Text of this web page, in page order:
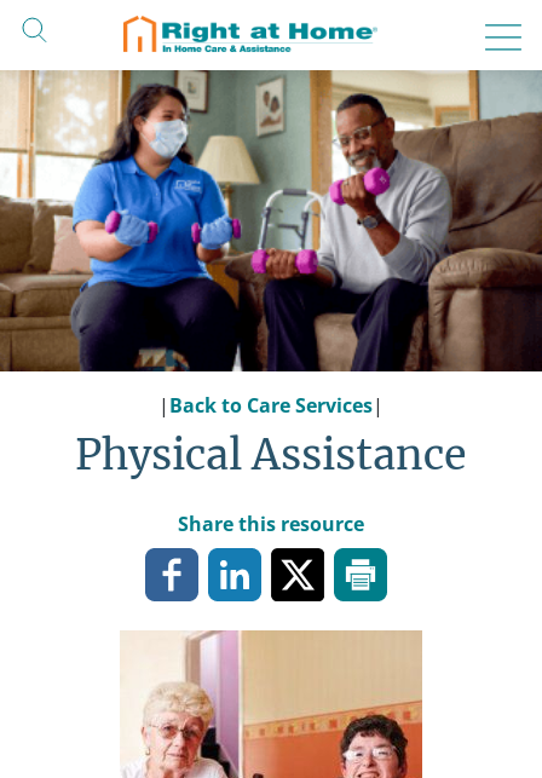
Skip
content
| Back to Care Services|
Physical Assistance
Share this resource